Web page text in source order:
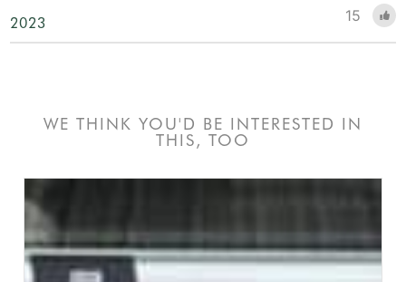
2023 15
WE THINK YOU'D BE INTERESTED IN
THIS, TOO